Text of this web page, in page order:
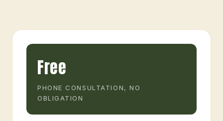
Free
PHONE CONSULTATION, NO
OBLIGATION